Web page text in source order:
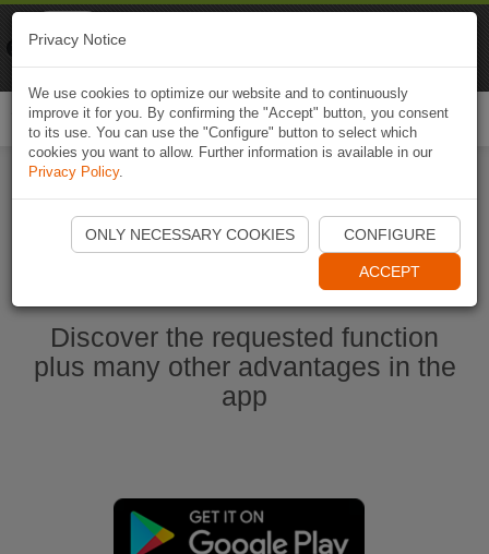
Start Naviki App
Discover the requested function
plus many other advantages in the
app
Privacy Notice
We use cookies to optimize our website and to continuously
improve it for you. By confirming the "Accept" button, you consent
to its use. You can use the "Configure" button to select which
cookies you want to allow. Further information is available in our
Privacy Policy.
ONLY NECESSARY COOKIES CONFIGURE
ACCEPT
Naviki